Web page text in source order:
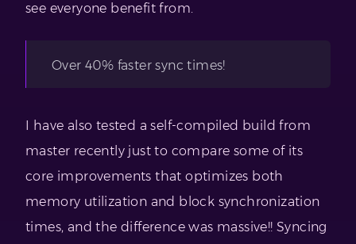
see everyone benefit from.
Over 40% faster sync times!
I have also tested a self-compiled build from
master recently just to compare some of its
core improvements that optimizes both
memory utilization and block synchronization
times, and the difference was massive!! Syncing